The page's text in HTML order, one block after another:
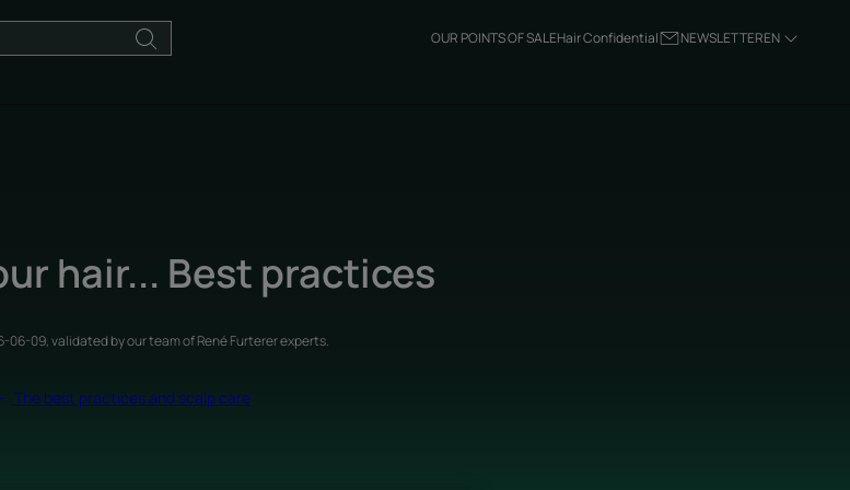
OUR POINTS OF SALEHair Confidential NEWSLETTEREN
hair... Best practices
06-09, validated byour team of René Furterer experts.
The best practices and scalp care